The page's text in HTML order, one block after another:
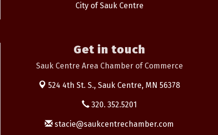
City of Sauk Centre
Get in touch
Sauk Centre Area Chamber of Commerce
524 4th St. S., Sauk Centre, MN 56378
320. 352.5201
stacie@saukcentrechamber.com